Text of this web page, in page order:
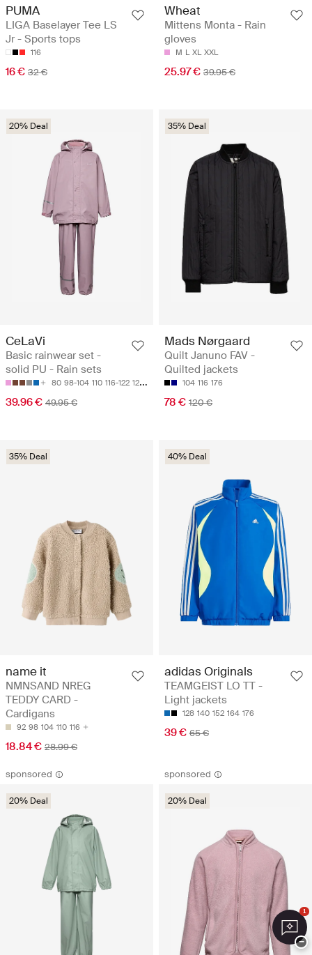
PUMA
LIGA Baselayer Tee LS
Jr - Sports tops
116
16 € 32 €
Wheat
Mittens Monta - Rain
gloves
M L XL XXL
25.97 € 39.95 €
20% Deal
CeLaVi
Basic rainwear set -
solid PU - Rain sets
80 98-104 110 116-122 128-134
39.96 € 49.95 €
35% Deal
Mads Nørgaard
Quilt Januno FAV -
Quilted jackets
104 116 176
78 € 120 €
35% Deal
name it
NMNSAND NREG
TEDDY CARD -
Cardigans
92 98 104 110 116
18.84 € 28.99 €
40% Deal
adidas Originals
TEAMGEIST LO TT -
Light jackets
128 140 152 164 176
39 € 65 €
sponsored
20% Deal
sponsored
20% Deal
1
−